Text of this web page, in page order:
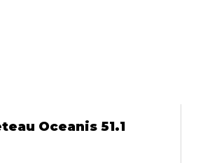
Oceanis 51.1